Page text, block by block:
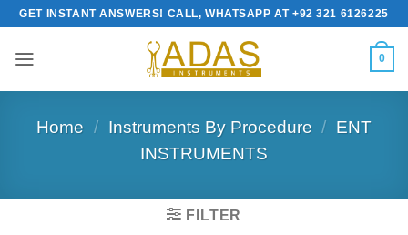
Skip
to
content
GET INSTANT ANSWERS! CALL, WHATSAPP AT +92 321 6126225
0
Home / Instruments By Procedure / ENT
INSTRUMENTS
FILTER